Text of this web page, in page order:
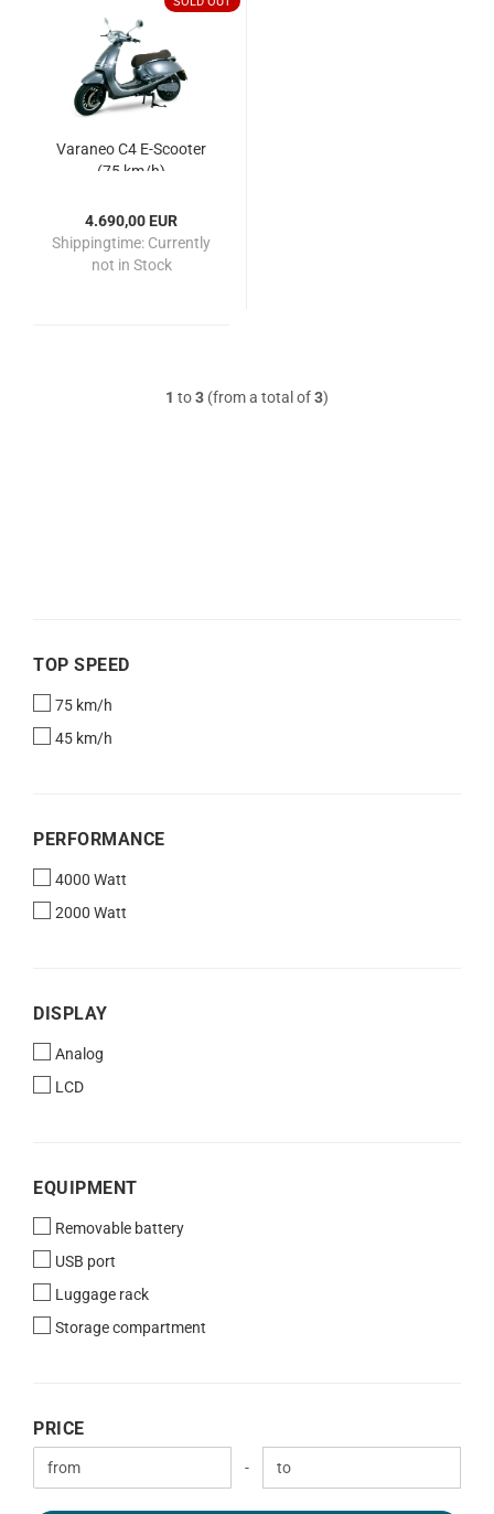
Varaneo C4 E-Scooter
(75 km/h)
4.690,00 EUR
Shippingtime: Currently
not in Stock
1 to3 (from a total of3)
TOP
TOP SPEED
75 km/h
45 km/h
PERFORMANCE
PERFORMANCE
4000 Watt
2000 Watt
DISPLAY
DISPLAY
Analog
LCD
EQUIPMENT
EQUIPMENT
Removable battery
USB port
Luggage rack
Storage compartment
PRICE
PRICE
Price to -